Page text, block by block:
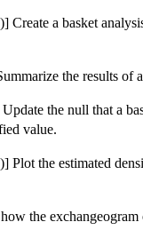
Create a basket
the results of
the null that a
value.
Plot the estimated
the exchangeogram